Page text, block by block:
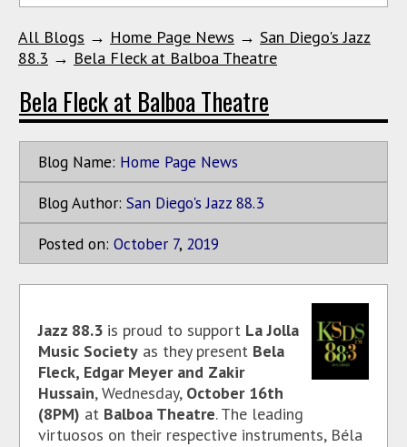
All Blogs → Home Page News → San Diego's Jazz
88.3 → Bela Fleck at Balboa Theatre
Bela Fleck at Balboa Theatre
Blog Name: Home Page News
Blog Author: San Diego's Jazz 88.3
Posted on: October 7, 2019
Jazz 88.3 is proud to support La Jolla
Music Society as they present Bela
Fleck, Edgar Meyer and Zakir
Hussain, Wednesday, October 16th
(8PM) at Balboa Theatre. The leading
virtuosos on their respective instruments, Béla